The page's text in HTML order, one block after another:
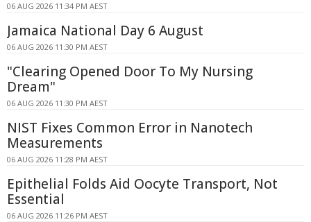
06 AUG 2026 11:34 PM AEST
Jamaica National Day 6 August
06 AUG 2026 11:30 PM AEST
"Clearing Opened Door To My Nursing
Dream"
06 AUG 2026 11:30 PM AEST
NIST Fixes Common Error in Nanotech
Measurements
06 AUG 2026 11:28 PM AEST
Epithelial Folds Aid Oocyte Transport, Not
Essential
06 AUG 2026 11:26 PM AEST